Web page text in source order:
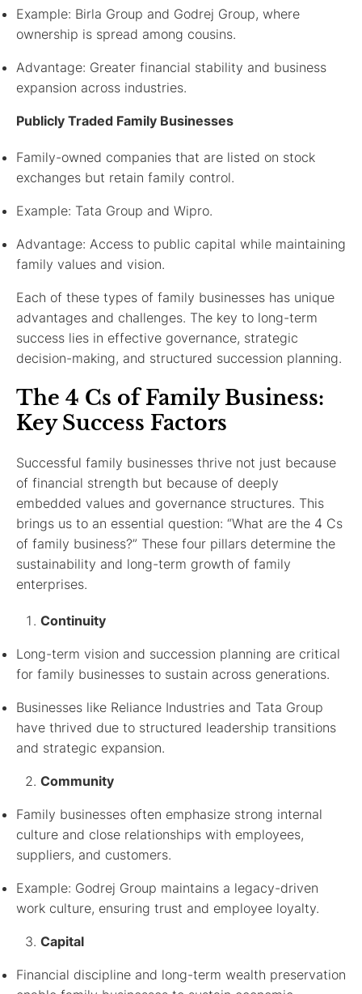
Example: Birla Group and Godrej Group, where
ownership is spread among cousins.
Advantage: Greater financial stability and business
expansion across industries.
Publicly Traded Family Businesses
Family-owned companies that are listed on stock
exchanges but retain family control.
Example: Tata Group and Wipro.
Advantage: Access to public capital while maintaining
family values and vision.
Each of these types of family businesses has unique
advantages and challenges. The key to long-term
success lies in effective governance, strategic
decision-making, and structured succession planning.
The 4 Cs of Family Business:
Key Success Factors
Successful family businesses thrive not just because
of financial strength but because of deeply
embedded values and governance structures. This
brings us to an essential question: “What are the 4 Cs
of family business?” These four pillars determine the
sustainability and long-term growth of family
enterprises.
Continuity
Long-term vision and succession planning are critical
for family businesses to sustain across generations.
Businesses like Reliance Industries and Tata Group
have thrived due to structured leadership transitions
and strategic expansion.
Community
Family businesses often emphasize strong internal
culture and close relationships with employees,
suppliers, and customers.
Example: Godrej Group maintains a legacy-driven
work culture, ensuring trust and employee loyalty.
Capital
Financial discipline and long-term wealth preservation